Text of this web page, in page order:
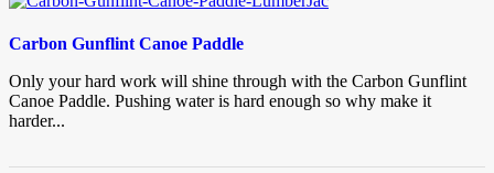
Carbon Gunflint Canoe Paddle
Only your hard work will shine through with the Carbon Gunflint
Canoe Paddle. Pushing water is hard enough so why make it
harder...